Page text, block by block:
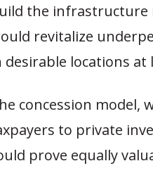
the infrastructure
revitalize
desirable locations at
concession model,
to private
prove equally